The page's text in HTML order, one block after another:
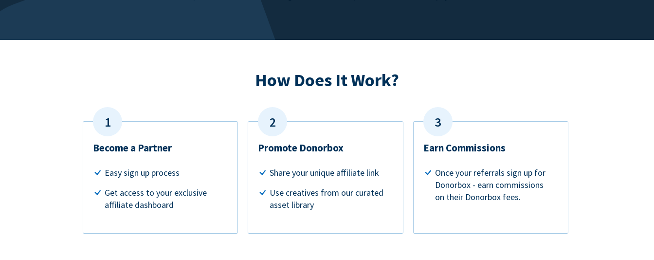
How Does It Work?
Become a Partner
Easy sign up process
Get access to your exclusive
affiliate dashboard
Promote Donorbox
Share your unique affiliate link
Use creatives from our curated
asset library
Earn Commissions
Once your referrals sign up for
Donorbox - earn commissions
on their Donorbox fees.